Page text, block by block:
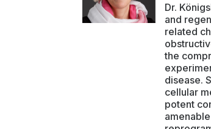
Dr.
and
related
the
disease.
cellular
potent